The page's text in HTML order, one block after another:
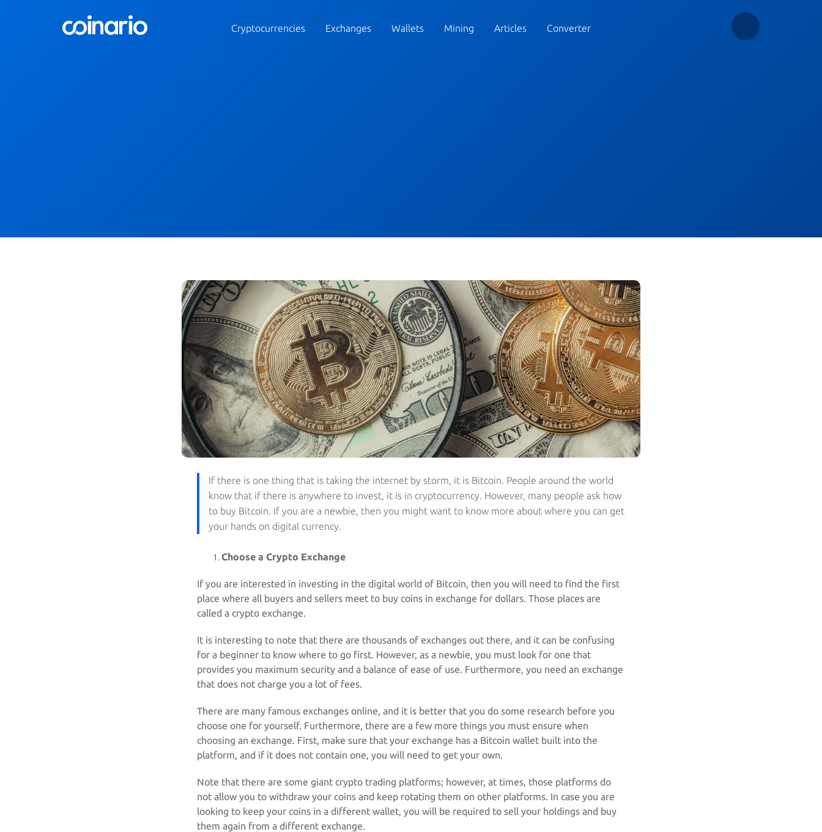
Cryptocurrencies Exchanges Wallets Mining Articles Converter
If there is one thing that is taking the internet by storm, it is Bitcoin. People around the world
know that if there is anywhere to invest, it is in cryptocurrency. However, many people ask how
to buy Bitcoin. If you are a newbie, then you might want to know more about where you can get
your hands on digital currency.
Choose a Crypto Exchange
If you are interested in investing in the digital world of Bitcoin, then you will need to find the first
place where all buyers and sellers meet to buy coins in exchange for dollars. Those places are
called a crypto exchange.
It is interesting to note that there are thousands of exchanges out there, and it can be confusing
for a beginner to know where to go first. However, as a newbie, you must look for one that
provides you maximum security and a balance of ease of use. Furthermore, you need an exchange
that does not charge you a lot of fees.
There are many famous exchanges online, and it is better that you do some research before you
choose one for yourself. Furthermore, there are a few more things you must ensure when
choosing an exchange. First, make sure that your exchange has a Bitcoin wallet built into the
platform, and if it does not contain one, you will need to get your own.
Note that there are some giant crypto trading platforms; however, at times, those platforms do
not allow you to withdraw your coins and keep rotating them on other platforms. In case you are
looking to keep your coins in a different wallet, you will be required to sell your holdings and buy
them again from a different exchange.